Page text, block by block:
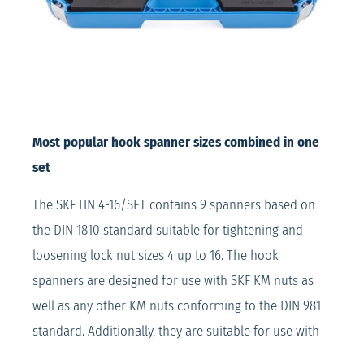
Most popular hook spanner sizes combined in one
set
The SKF HN 4-16/SET contains 9 spanners based on
the DIN 1810 standard suitable for tightening and
loosening lock nut sizes 4 up to 16. The hook
spanners are designed for use with SKF KM nuts as
well as any other KM nuts conforming to the DIN 981
standard. Additionally, they are suitable for use with